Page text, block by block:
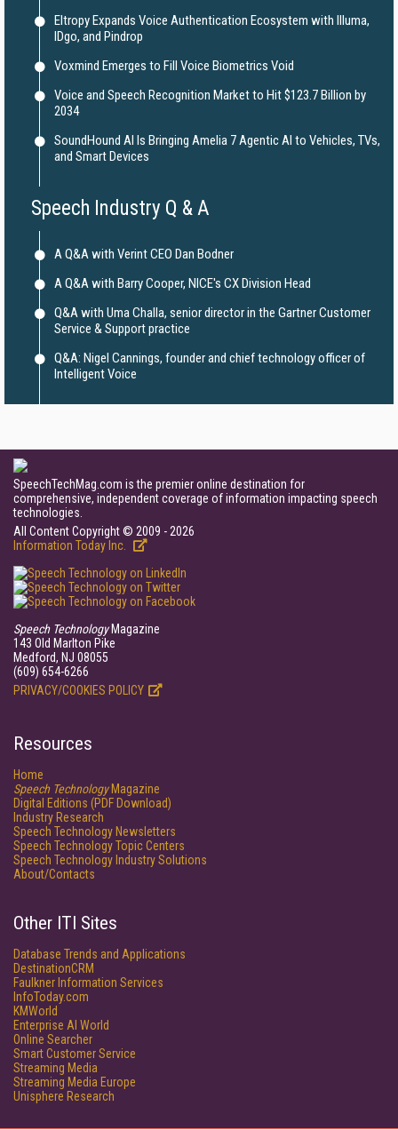
Eltropy Expands Voice Authentication Ecosystem with Illuma,
IDgo, and Pindrop
Voxmind Emerges to Fill Voice Biometrics Void
Voice and Speech Recognition Market to Hit $123.7 Billion by
2034
SoundHound AI Is Bringing Amelia 7 Agentic AI to Vehicles, TVs,
and Smart Devices
Speech Industry Q & A
A Q&A with Verint CEO Dan Bodner
A Q&A with Barry Cooper, NICE's CX Division Head
Q&A with Uma Challa, senior director in the Gartner Customer
Service & Support practice
Q&A: Nigel Cannings, founder and chief technology officer of
Intelligent Voice
SpeechTechMag.com is the premier online destination for
comprehensive, independent coverage of information impacting speech
technologies.
All Content Copyright © 2009 - 2026
Information Today Inc.
Speech TechnologyMagazine
143 Old Marlton Pike
Medford, NJ 08055
(609) 654-6266
PRIVACY/COOKIES POLICY
Resources
Home
Speech TechnologyMagazine
Digital Editions (PDF Download)
Industry Research
Speech Technology Newsletters
Speech Technology Topic Centers
Speech Technology Industry Solutions
About/Contacts
Other ITI Sites
Database Trends and Applications
DestinationCRM
Faulkner Information Services
InfoToday.com
KMWorld
Enterprise AI World
Online Searcher
Smart Customer Service
Streaming Media
Streaming Media Europe
Unisphere Research